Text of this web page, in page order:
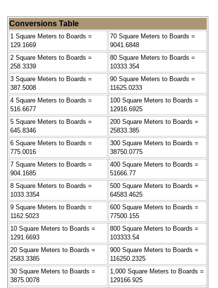
Conversions Table
1 Square Meters to Boards =
129.1669
70 Square Meters to Boards =
9041.6848
2 Square Meters to Boards =
258.3339
80 Square Meters to Boards =
10333.354
3 Square Meters to Boards =
387.5008
90 Square Meters to Boards =
11625.0233
4 Square Meters to Boards =
516.6677
100 Square Meters to Boards =
12916.6925
5 Square Meters to Boards =
645.8346
200 Square Meters to Boards =
25833.385
6 Square Meters to Boards =
775.0016
300 Square Meters to Boards =
38750.0775
7 Square Meters to Boards =
904.1685
400 Square Meters to Boards =
51666.77
8 Square Meters to Boards =
1033.3354
500 Square Meters to Boards =
64583.4625
9 Square Meters to Boards =
1162.5023
600 Square Meters to Boards =
77500.155
10 Square Meters to Boards =
1291.6693
800 Square Meters to Boards =
103333.54
20 Square Meters to Boards =
2583.3385
900 Square Meters to Boards =
116250.2325
30 Square Meters to Boards =
3875.0078
1,000 Square Meters to Boards =
129166.925